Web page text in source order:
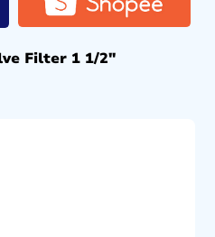
Filter 1 1/2″